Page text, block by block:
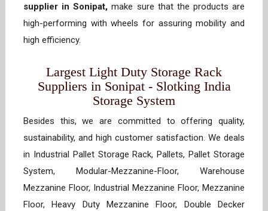
supplier in Sonipat, make sure that the products are
high-performing with wheels for assuring mobility and
high efficiency.
Largest Light Duty Storage Rack
Suppliers in Sonipat - Slotking India
Storage System
Besides this, we are committed to offering quality,
sustainability, and high customer satisfaction. We deals
in Industrial Pallet Storage Rack, Pallets, Pallet Storage
System, Modular-Mezzanine-Floor, Warehouse
Mezzanine Floor, Industrial Mezzanine Floor, Mezzanine
Floor, Heavy Duty Mezzanine Floor, Double Decker